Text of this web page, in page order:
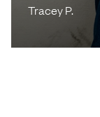
Tracey P.